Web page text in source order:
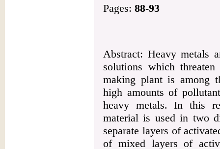
Pages: 88-93
Abstract: Heavy metals
solutions which
making plant is among
high amounts of
heavy metals. In this
material is used in two
separate layers of
of mixed layers of